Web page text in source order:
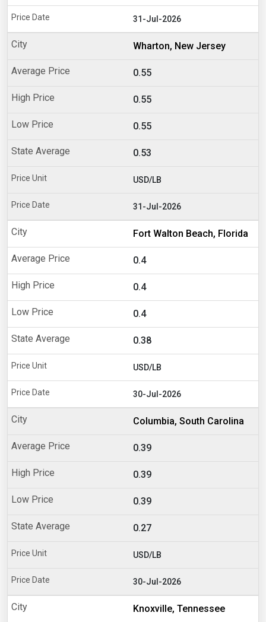
31-Jul-2026
Wharton, New Jersey
0.55
0.55
0.55
0.53
USD/LB
31-Jul-2026
Fort Walton Beach, Florida
0.4
0.4
0.4
0.38
USD/LB
30-Jul-2026
Columbia, South Carolina
0.39
0.39
0.39
0.27
USD/LB
30-Jul-2026
Knoxville, Tennessee